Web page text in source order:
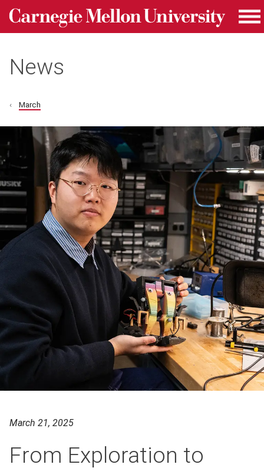
Skip to main content
Carnegie Mellon University homepage
News
March
March 21, 2025
From Exploration to